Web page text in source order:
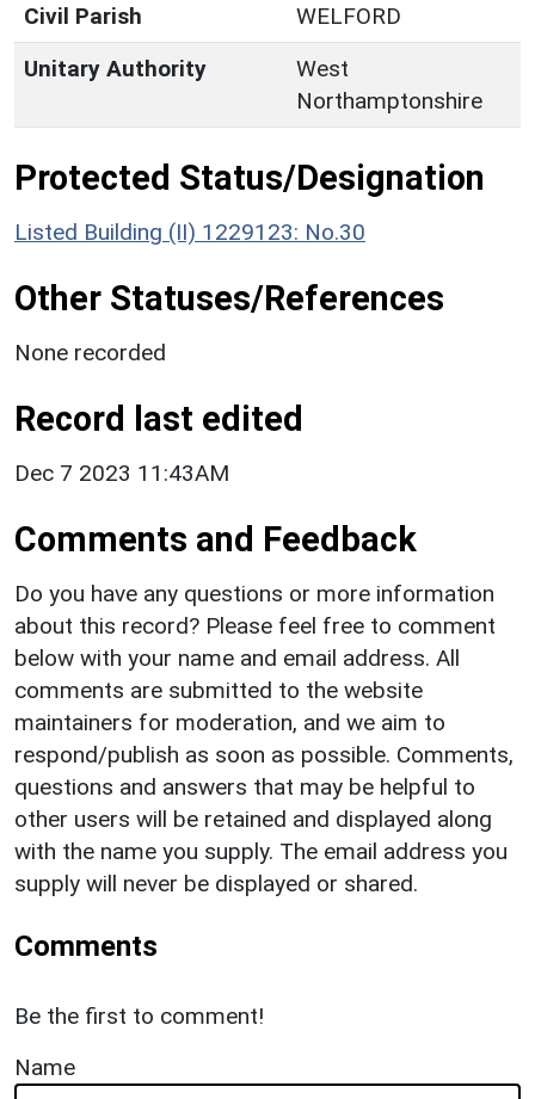
Civil Parish
WELFORD
Unitary Authority
West
Northamptonshire
Protected Status/Designation
Listed Building (II) 1229123: No.30
Other Statuses/References
None recorded
Record last edited
Dec 7 2023 11:43AM
Comments and Feedback
Do you have any questions or more information
about this record? Please feel free to comment
below with your name and email address. All
comments are submitted to the website
maintainers for moderation, and we aim to
respond/publish as soon as possible. Comments,
questions and answers that may be helpful to
other users will be retained and displayed along
with the name you supply. The email address you
supply will never be displayed or shared.
Comments
Be the first to comment!
Name